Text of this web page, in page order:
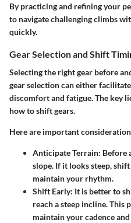
By practicing and refining your
to navigate challenging climbs
quickly.
Gear Selection and Shift
Selecting the right gear before
gear selection can either
discomfort and fatigue. The key
how to shift gears.
Here are important
Anticipate Terrain: Before
slope. If it looks steep,
maintain your rhythm.
Shift Early: It is better to
reach a steep incline. This
maintain your cadence